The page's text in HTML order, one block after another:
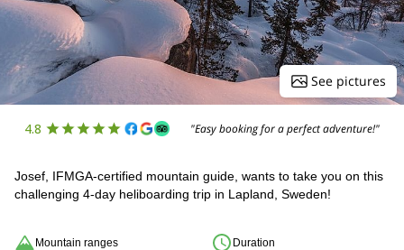
See pictures
4.8 "Easy booking for a perfect adventure!"
Josef, IFMGA-certified mountain guide, wants to take you on this
challenging 4-day heliboarding trip in Lapland, Sweden!
Mountain ranges Duration